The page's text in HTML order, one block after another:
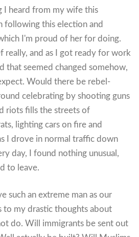
I heard from my wife this
following this election and
I'm proud of her for doing.
really, and as I got ready for work
that seemed changed somehow,
Would there be rebel-
celebrating by shooting guns
riots fills the streets of
lighting cars on fire and
I drove in normal traffic down
day, I found nothing unusual,
to leave.
such an extreme man as our
to my drastic thoughts about
do. Will immigrants be sent out